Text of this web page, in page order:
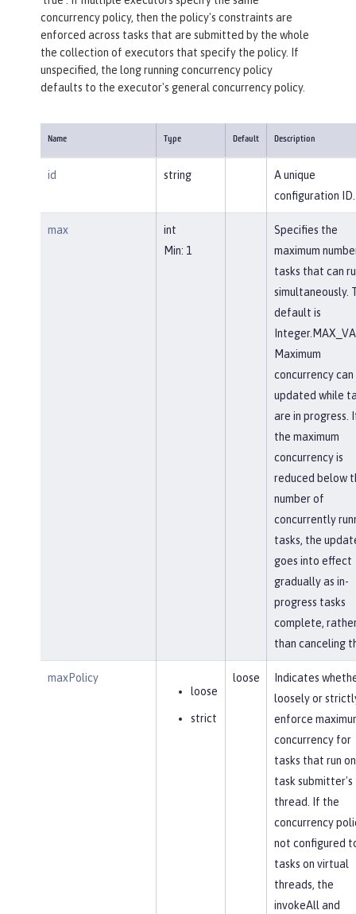
concurrency policy, then the policy's constraints are
enforced across tasks that are submitted by the whole
the collection of executors that specify the policy. If
unspecified, the long running concurrency policy
defaults to the executor's general concurrency policy.
Name Type Default Description
id string
A unique
configuration ID.
max
int
Min: 1
Specifies the
maximum
tasks that can
simultaneously.
default is
Maximum
concurrency can
updated while
are in progress.
the maximum
concurrency is
reduced below
number of
concurrently
tasks, the
goes into effect
gradually as in-
progress tasks
complete,
than canceling
maxPolicy
loose
strict
loose
Indicates
loosely or
enforce
concurrency for
tasks that run
task submitter's
thread. If the
concurrency
not configured
tasks on virtual
threads, the
invokeAll and